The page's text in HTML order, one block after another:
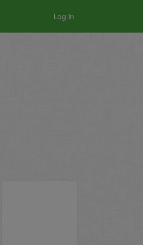
Log In